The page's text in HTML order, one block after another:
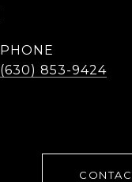
PHONE
(630) 853-9424